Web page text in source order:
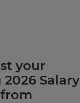
your
Salary